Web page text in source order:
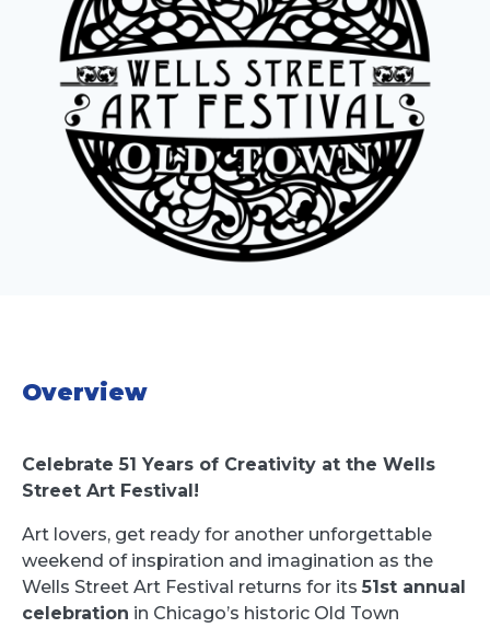
Overview
Celebrate 51 Years of Creativity at the Wells
Street Art Festival!
Art lovers, get ready for another unforgettable
weekend of inspiration and imagination as the
Wells Street Art Festival returns for its 51st annual
celebration in Chicago’s historic Old Town